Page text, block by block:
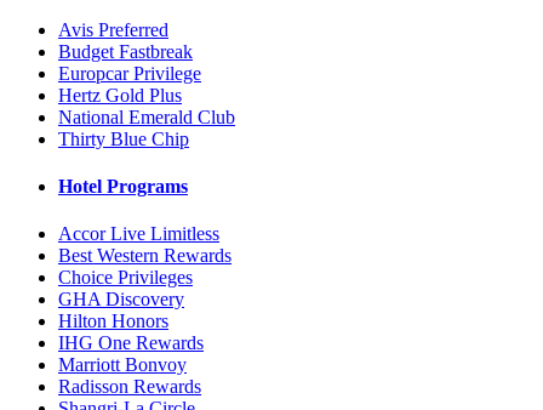
Avis Preferred
Budget Fastbreak
Europcar Privilege
Hertz Gold Plus
National Emerald Club
Thirty Blue Chip
Hotel Programs
Accor Live Limitless
Best Western Rewards
Choice Privileges
GHA Discovery
Hilton Honors
IHG One Rewards
Marriott Bonvoy
Radisson Rewards